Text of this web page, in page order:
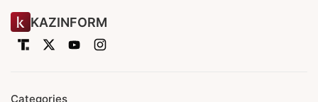
KAZINFORM
Categories